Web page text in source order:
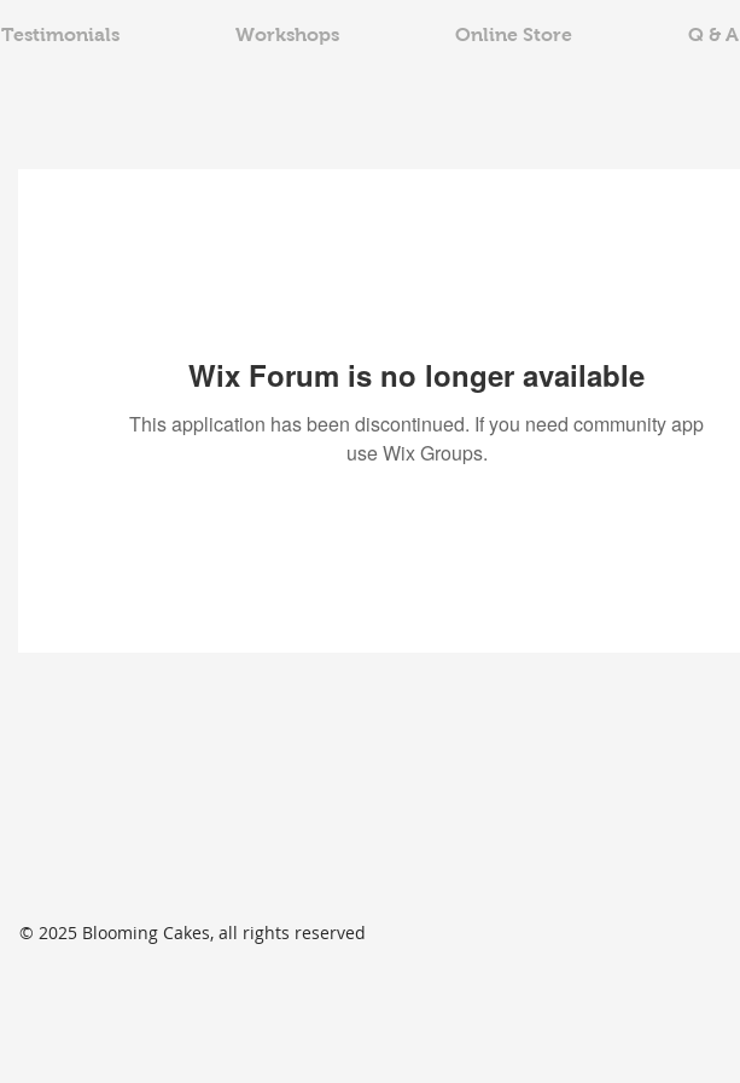
Testimonials Workshops Online Store Q & A
Wix Forum is no longer available
This application has been discontinued. If you need community app
use Wix Groups.
© 2025 Blooming Cakes, all rights reserved